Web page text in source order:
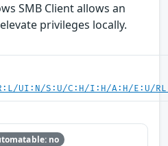
SMB Client allows an
privileges locally.
UI:N/S:U/C:H/I:H/A:H/E:U/
no